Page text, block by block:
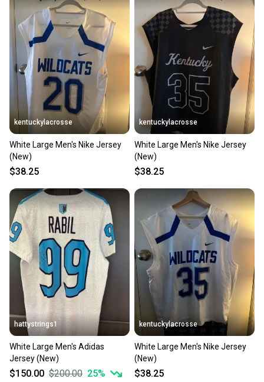
kentuckylacrosse
White Large Men's Nike Jersey
(New)
$38.25
kentuckylacrosse
White Large Men's Nike Jersey
(New)
$38.25
hattystrings1
White Large Men's Adidas
Jersey (New)
$150.00 $200.00 25%
kentuckylacrosse
White Large Men's Nike Jersey
(New)
$38.25